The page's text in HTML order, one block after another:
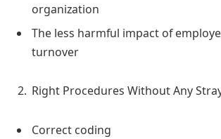
organization
The less harmful impact of
turnover
Right Procedures Without Any
Correct coding